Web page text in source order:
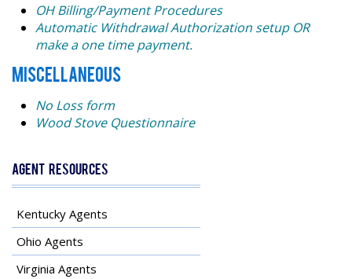
OH Billing/Payment Procedures
Automatic Withdrawal Authorization setup OR
make a one time payment.
MISCELLANEOUS
No Loss form
Wood Stove Questionnaire
Agent Resources
Kentucky Agents
Ohio Agents
Virginia Agents